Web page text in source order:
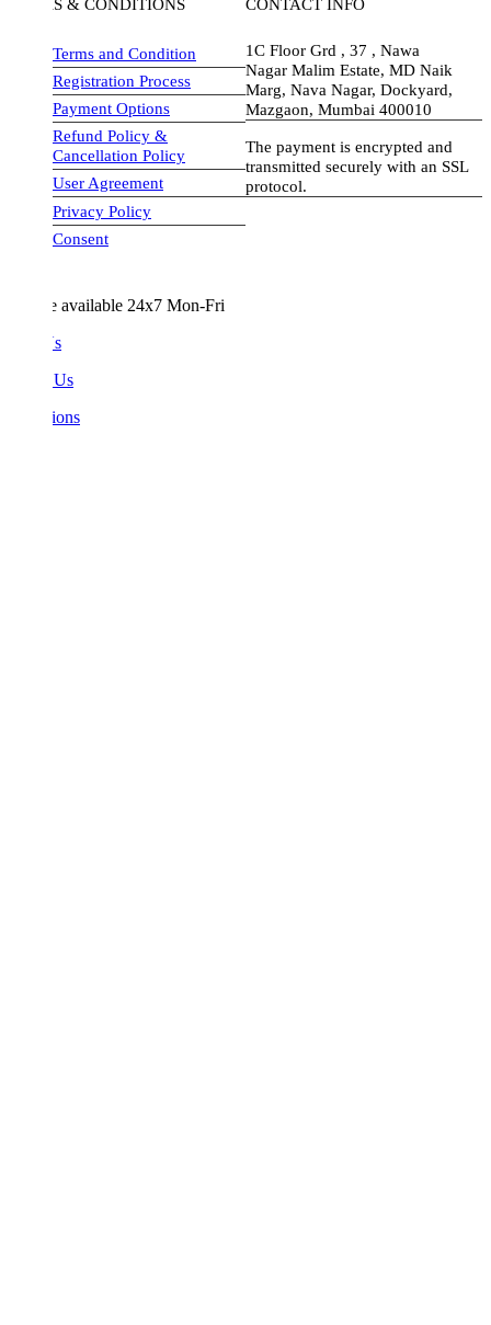
Terms and Condition
Registration Process
Payment Options
Refund Policy &
Cancellation Policy
User Agreement
Privacy Policy
Consent
1C Floor Grd , 37 , Nawa
Nagar Malim Estate, MD Naik
Marg, Nava Nagar, Dockyard,
Mazgaon, Mumbai 400010
The payment is encrypted and
transmitted securely with an SSL
protocol.
visa-image
available 24x7 Mon-Fri